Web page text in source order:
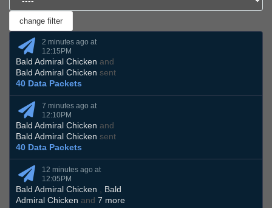
2 minutes ago at
12:15PM
Bald Admiral Chicken and
Bald Admiral Chicken sent
40 Data Packets
7 minutes ago at
12:10PM
Bald Admiral Chicken and
Bald Admiral Chicken sent
40 Data Packets
12 minutes ago at
12:05PM
Bald Admiral Chicken , Bald
Admiral Chicken and 7 more